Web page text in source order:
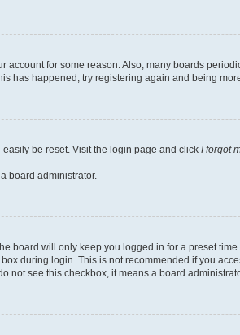
account for some reason. Also, many boards
has happened, try registering again and being
be reset. Visit the login page and click I forgot
board administrator.
board will only keep you logged in for a preset
box during login. This is not recommended if you
not see this checkbox, it means a board